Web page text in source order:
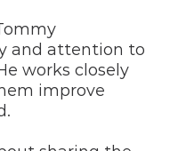
and attention to
works closely
improve